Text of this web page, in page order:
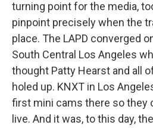
turning point for the media,
pinpoint precisely when the
place. The LAPD converged
South Central Los Angeles
thought Patty Hearst and all
holed up. KNXT in Los
first mini cams there so they
live. And it was, to this day,